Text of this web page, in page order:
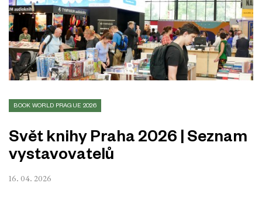
BOOK WORLD PRAGUE 2026
Svět knihy Praha 2026 | Seznam
vystavovatelů
16. 04. 2026